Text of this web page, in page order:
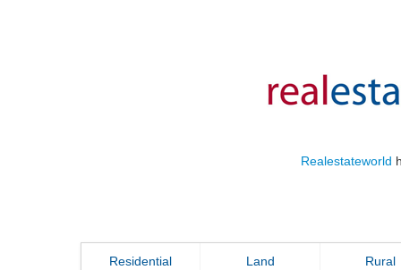
Realestateworld
Residential Land Rural